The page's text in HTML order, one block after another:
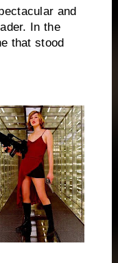
and
In the
that stood